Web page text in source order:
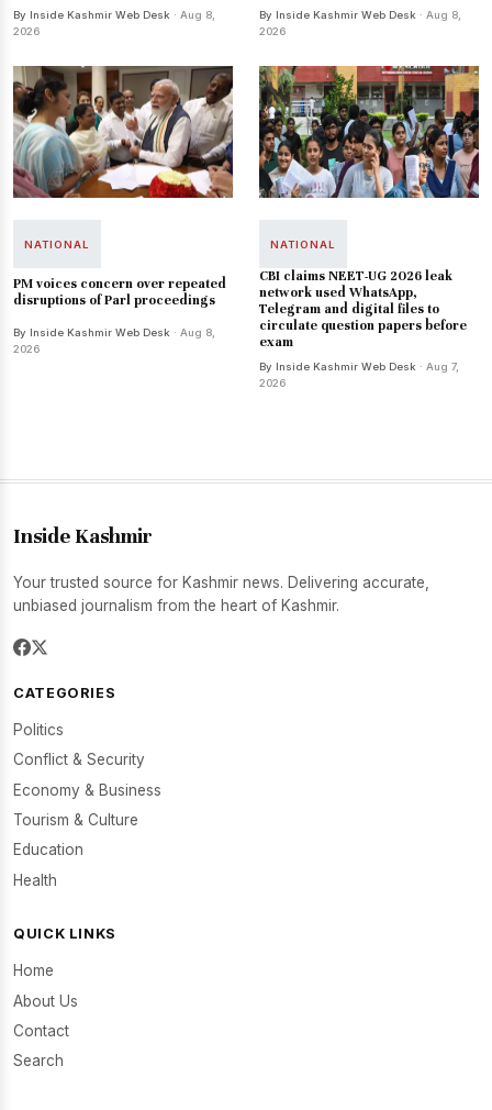
By Inside Kashmir Web Desk · Aug 8,
2026
By Inside Kashmir Web Desk · Aug 8,
2026
NATIONAL
PM voices concern over repeated
disruptions of Parl proceedings
By Inside Kashmir Web Desk · Aug 8,
2026
NATIONAL
CBI claims NEET-UG 2026 leak
network used WhatsApp,
Telegram and digital files to
circulate question papers before
exam
By Inside Kashmir Web Desk · Aug 7,
2026
Inside Kashmir
Your trusted source for Kashmir news. Delivering accurate,
unbiased journalism from the heart of Kashmir.
CATEGORIES
Politics
Conflict & Security
Economy & Business
Tourism & Culture
Education
Health
QUICK LINKS
Home
About Us
Contact
Search